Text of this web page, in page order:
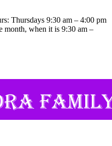
Thursdays 9:30 am – 4:00 pm
month, when it is 9:30 am –